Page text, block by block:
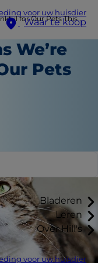
voor uw huisdier
Waar te koop
Bladeren
Leren
Over Hill's
voor uw huisdier
for Our Pets This Year
We’re
Pets